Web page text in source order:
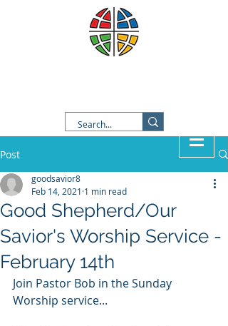
Post
Good Shepherd/Our
Savior's Worship Service -
February 14th
goodsavior8
Feb 14, 2021 1 min read
Join Pastor Bob in the Sunday
Worship service...